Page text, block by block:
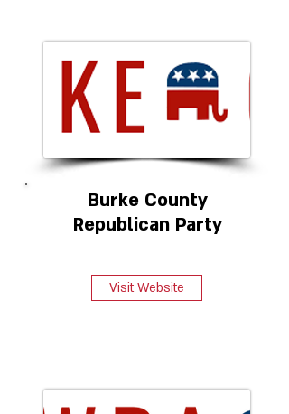
Burke County
Republican Party
Visit Website